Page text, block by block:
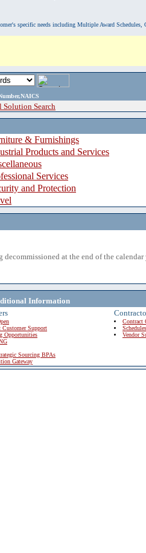
specific needs including Multiple Award Schedules,
Solution Search
& Furnishings
Products and Services
Services
and Protection
at the end of the
Information
Customer Support
Opportunities
Sourcing BPAs
Gateway
Contract
Vendor